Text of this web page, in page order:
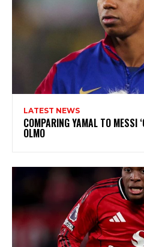
LATEST NEWS
COMPARING YAMAL TO MESSI
OLMO